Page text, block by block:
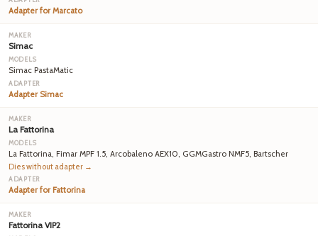
Adapter for Marcato
Simac
Simac PastaMatic
Adapter Simac
La Fattorina
La Fattorina, Fimar MPF 1.5, Arcobaleno AEX10, GGMGastro NMF5, Bartscher
Dies without adapter →
Adapter for Fattorina
Fattorina VIP2